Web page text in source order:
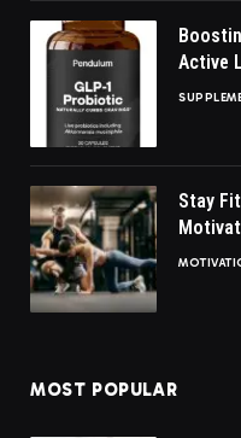
Active
Stay
MOST POPULAR